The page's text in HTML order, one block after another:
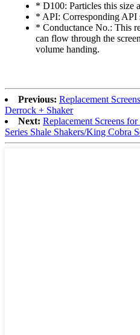
* D100: Particles this size
* API: Corresponding API
* Conductance No.: This
can flow through the
volume handing.
Previous: Replacement
Derrock + Shaker
Next: Replacement Screens
Series Shale Shakers/King Cobra